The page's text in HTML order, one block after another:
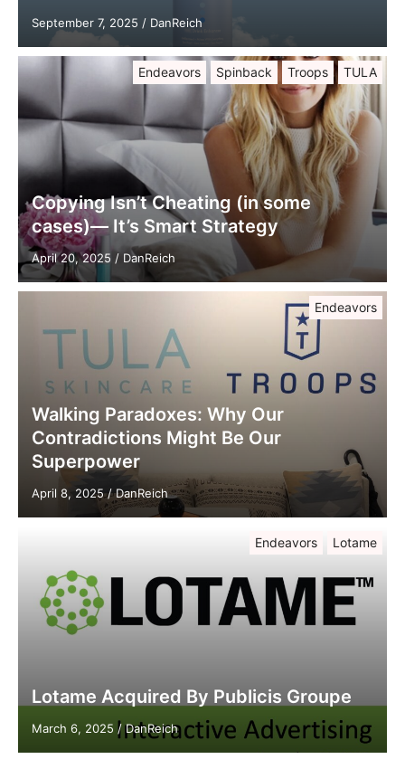
September 7, 2025 / DanReich
Endeavors Spinback Troops TULA
Copying Isn’t Cheating (in some
cases)— It’s Smart Strategy
April 20, 2025 / DanReich
Endeavors
Walking Paradoxes: Why Our
Contradictions Might Be Our
Superpower
April 8, 2025/DanReich
Endeavors Lotame
Lotame Acquired By Publicis Groupe
March 6, 2025 /DanReich